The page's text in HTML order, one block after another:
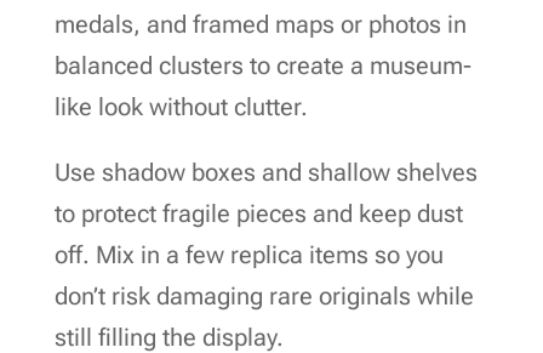
medals, and framed maps or photos in
balanced clusters to create a museum-
like look without clutter.
Use shadow boxes and shallow shelves
to protect fragile pieces and keep dust
off. Mix in a few replica items so you
don’t risk damaging rare originals while
still filling the display.